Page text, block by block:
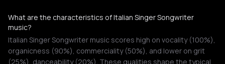
What are the characteristics of Italian Singer Songwriter
music?
Italian Singer Songwriter music scores high on vocality (100%),
organicness (90%), commerciality (50%), and lower on grit
(25%), danceability (20%). These qualities shape the typical